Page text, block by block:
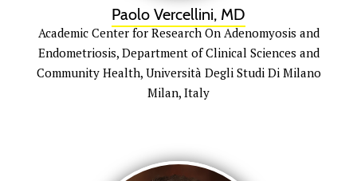
Paolo Vercellini, MD
Academic Center for Research On Adenomyosis and
Endometriosis, Department of Clinical Sciences and
Community Health, Università Degli Studi Di Milano
Milan, Italy